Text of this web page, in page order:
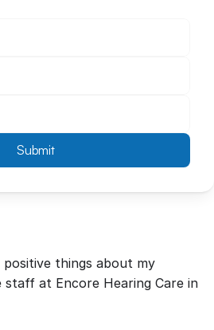
Submit
things about my
at Encore Hearing Care in